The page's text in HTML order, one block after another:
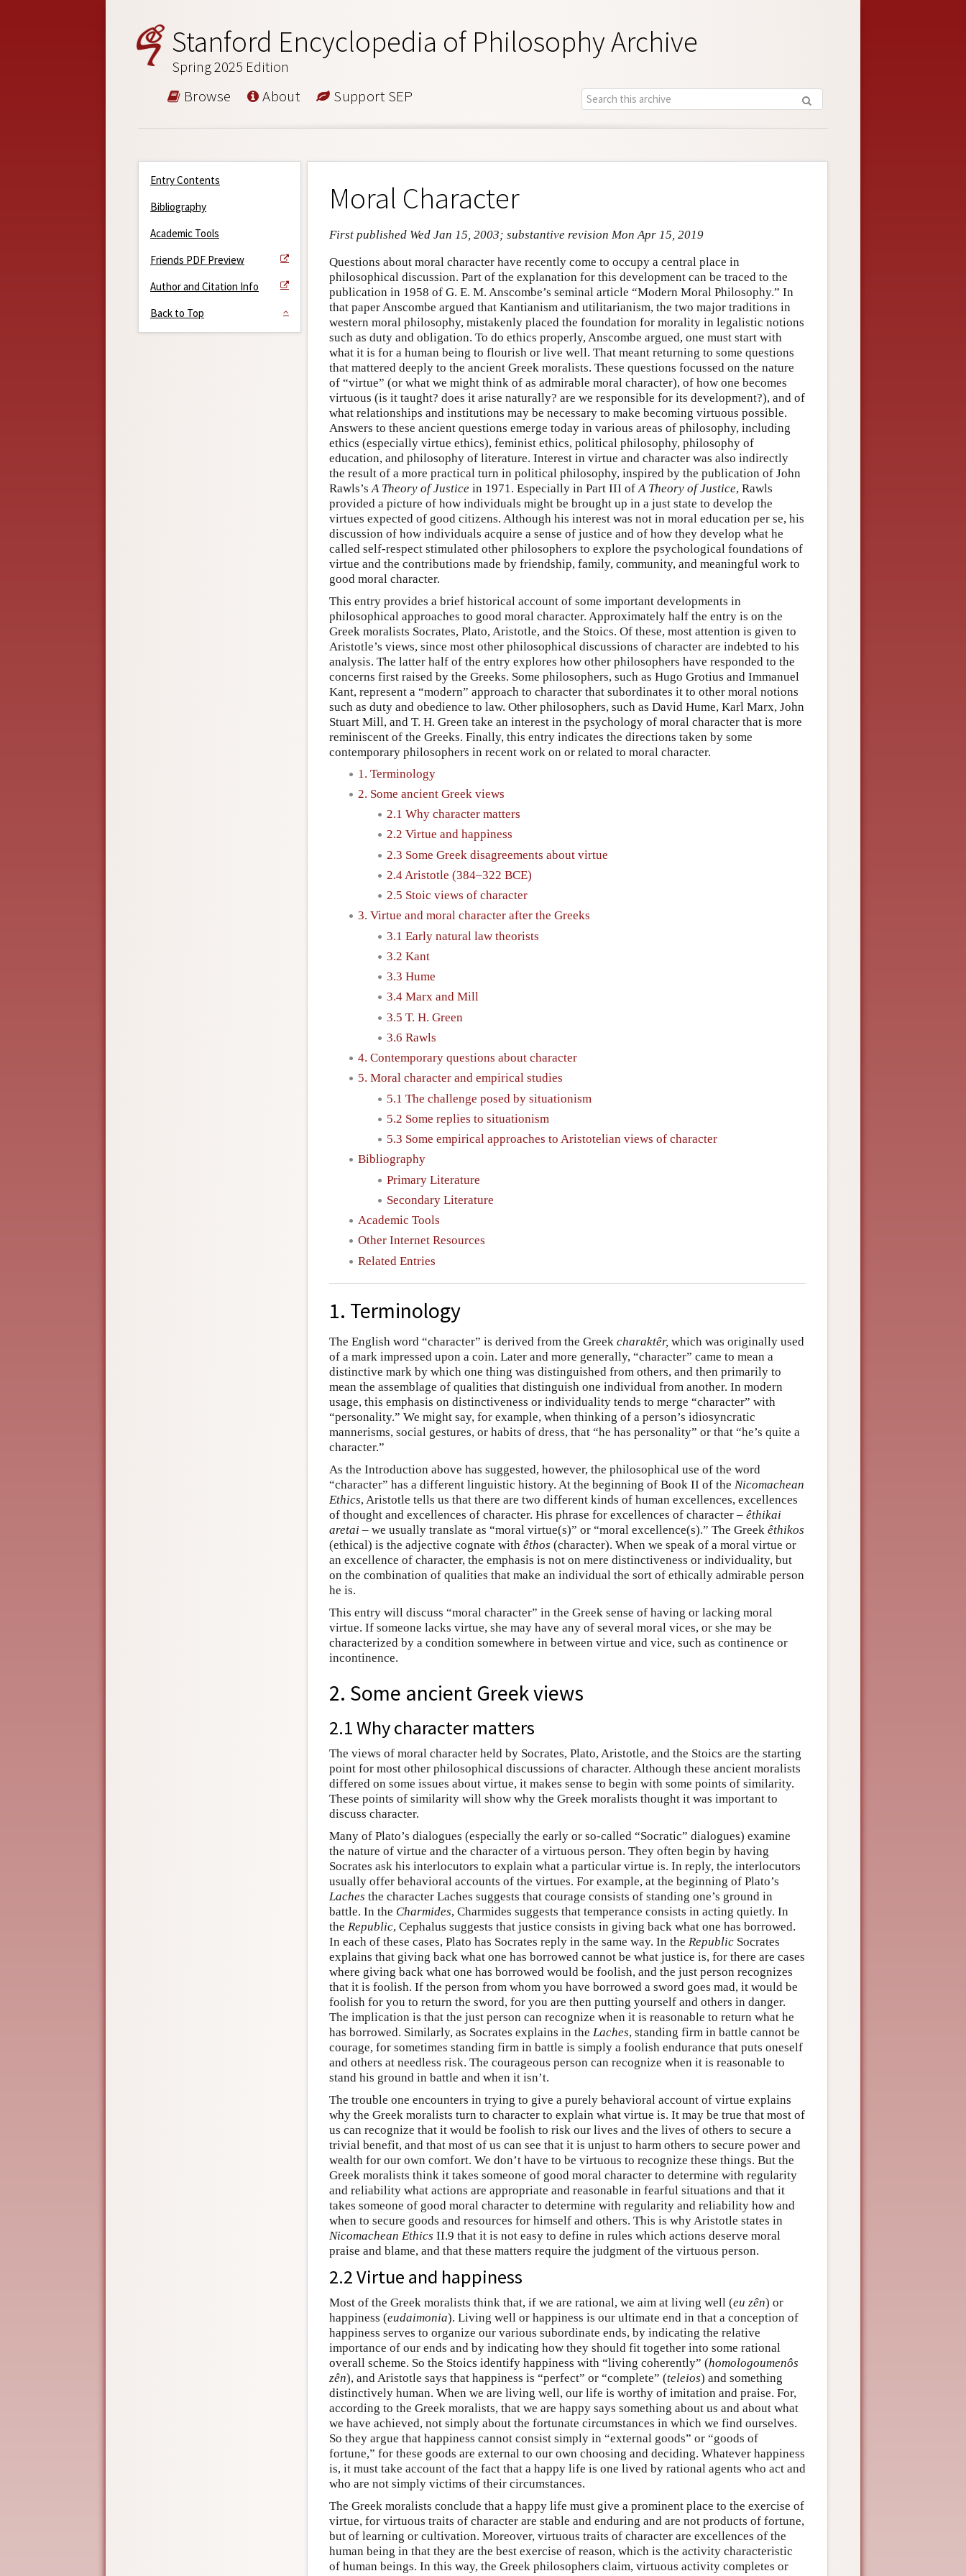
Stanford Encyclopedia of Philosophy Archive
Spring 2025 Edition
Browse About Support SEP
Entry Contents
Bibliography
Academic Tools
Friends PDF Preview
Author and Citation Info
Back to Top
Moral Character
First published Wed Jan 15, 2003; substantive revision Mon Apr 15, 2019
Questions about moral character have recently come to occupy a central place in
philosophical discussion. Part of the explanation for this development can be traced to the
publication in 1958 of G. E. M. Anscombe’s seminal article “Modern Moral Philosophy.” In
that paper Anscombe argued that Kantianism and utilitarianism, the two major traditions in
western moral philosophy, mistakenly placed the foundation for morality in legalistic notions
such as duty and obligation. To do ethics properly, Anscombe argued, one must start with
what it is for a human being to flourish or live well. That meant returning to some questions
that mattered deeply to the ancient Greek moralists. These questions focussed on the nature
of “virtue” (or what we might think of as admirable moral character), of how one becomes
virtuous (is it taught? does it arise naturally? are we responsible for its development?), and of
what relationships and institutions may be necessary to make becoming virtuous possible.
Answers to these ancient questions emerge today in various areas of philosophy, including
ethics (especially virtue ethics), feminist ethics, political philosophy, philosophy of
education, and philosophy of literature. Interest in virtue and character was also indirectly
the result of a more practical turn in political philosophy, inspired by the publication of John
Rawls’s A Theory of Justice in 1971. Especially in Part III of A Theory of Justice, Rawls
provided a picture of how individuals might be brought up in a just state to develop the
virtues expected of good citizens. Although his interest was not in moral education per se, his
discussion of how individuals acquire a sense of justice and of how they develop what he
called self-respect stimulated other philosophers to explore the psychological foundations of
virtue and the contributions made by friendship, family, community, and meaningful work to
good moral character.
This entry provides a brief historical account of some important developments in
philosophical approaches to good moral character. Approximately half the entry is on the
Greek moralists Socrates, Plato, Aristotle, and the Stoics. Of these, most attention is given to
Aristotle’s views, since most other philosophical discussions of character are indebted to his
analysis. The latter half of the entry explores how other philosophers have responded to the
concerns first raised by the Greeks. Some philosophers, such as Hugo Grotius and Immanuel
Kant, represent a “modern” approach to character that subordinates it to other moral notions
such as duty and obedience to law. Other philosophers, such as David Hume, Karl Marx, John
Stuart Mill, and T. H. Green take an interest in the psychology of moral character that is more
reminiscent of the Greeks. Finally, this entry indicates the directions taken by some
contemporary philosophers in recent work on or related to moral character.
1. Terminology
2. Some ancient Greek views
2.1 Why character matters
2.2 Virtue and happiness
2.3 Some Greek disagreements about virtue
2.4 Aristotle (384–322 BCE)
2.5 Stoic views of character
3. Virtue and moral character after the Greeks
3.1 Early natural law theorists
3.2 Kant
3.3 Hume
3.4 Marx and Mill
3.5 T. H. Green
3.6 Rawls
4. Contemporary questions about character
5. Moral character and empirical studies
5.1 The challenge posed by situationism
5.2 Some replies to situationism
5.3 Some empirical approaches to Aristotelian views of character
Bibliography
Primary Literature
Secondary Literature
Academic Tools
Other Internet Resources
Related Entries
1. Terminology
The English word “character” is derived from the Greek charaktêr, which was originally used
of a mark impressed upon a coin. Later and more generally, “character” came to mean a
distinctive mark by which one thing was distinguished from others, and then primarily to
mean the assemblage of qualities that distinguish one individual from another. In modern
usage, this emphasis on distinctiveness or individuality tends to merge “character” with
“personality.” We might say, for example, when thinking of a person’s idiosyncratic
mannerisms, social gestures, or habits of dress, that “he has personality” or that “he’s quite a
character.”
As the Introduction above has suggested, however, the philosophical use of the word
“character” has a different linguistic history. At the beginning of Book II of the Nicomachean
Ethics, Aristotle tells us that there are two different kinds of human excellences, excellences
of thought and excellences of character. His phrase for excellences of character – êthikai
aretai – we usually translate as “moral virtue(s)” or “moral excellence(s).” The Greek êthikos
(ethical) is the adjective cognate with êthos (character). When we speak of a moral virtue or
an excellence of character, the emphasis is not on mere distinctiveness or individuality, but
on the combination of qualities that make an individual the sort of ethically admirable person
he is.
This entry will discuss “moral character” in the Greek sense of having or lacking moral
virtue. If someone lacks virtue, she may have any of several moral vices, or she may be
characterized by a condition somewhere in between virtue and vice, such as continence or
incontinence.
2. Some ancient Greek views
2.1 Why character matters
The views of moral character held by Socrates, Plato, Aristotle, and the Stoics are the starting
point for most other philosophical discussions of character. Although these ancient moralists
differed on some issues about virtue, it makes sense to begin with some points of similarity.
These points of similarity will show why the Greek moralists thought it was important to
discuss character.
Many of Plato’s dialogues (especially the early or so-called “Socratic” dialogues) examine
the nature of virtue and the character of a virtuous person. They often begin by having
Socrates ask his interlocutors to explain what a particular virtue is. In reply, the interlocutors
usually offer behavioral accounts of the virtues. For example, at the beginning of Plato’s
Laches the character Laches suggests that courage consists of standing one’s ground in
battle. In the Charmides, Charmides suggests that temperance consists in acting quietly. In
the Republic, Cephalus suggests that justice consists in giving back what one has borrowed.
In each of these cases, Plato has Socrates reply in the same way. In the Republic Socrates
explains that giving back what one has borrowed cannot be what justice is, for there are cases
where giving back what one has borrowed would be foolish, and the just person recognizes
that it is foolish. If the person from whom you have borrowed a sword goes mad, it would be
foolish for you to return the sword, for you are then putting yourself and others in danger.
The implication is that the just person can recognize when it is reasonable to return what he
has borrowed. Similarly, as Socrates explains in the Laches, standing firm in battle cannot be
courage, for sometimes standing firm in battle is simply a foolish endurance that puts oneself
and others at needless risk. The courageous person can recognize when it is reasonable to
stand his ground in battle and when it isn’t.
The trouble one encounters in trying to give a purely behavioral account of virtue explains
why the Greek moralists turn to character to explain what virtue is. It may be true that most of
us can recognize that it would be foolish to risk our lives and the lives of others to secure a
trivial benefit, and that most of us can see that it is unjust to harm others to secure power and
wealth for our own comfort. We don’t have to be virtuous to recognize these things. But the
Greek moralists think it takes someone of good moral character to determine with regularity
and reliability what actions are appropriate and reasonable in fearful situations and that it
takes someone of good moral character to determine with regularity and reliability how and
when to secure goods and resources for himself and others. This is why Aristotle states in
Nicomachean Ethics II.9 that it is not easy to define in rules which actions deserve moral
praise and blame, and that these matters require the judgment of the virtuous person.
2.2 Virtue and happiness
Most of the Greek moralists think that, if we are rational, we aim at living well (eu zên) or
happiness (eudaimonia). Living well or happiness is our ultimate end in that a conception of
happiness serves to organize our various subordinate ends, by indicating the relative
importance of our ends and by indicating how they should fit together into some rational
overall scheme. So the Stoics identify happiness with “living coherently” (homologoumenôs
zên), and Aristotle says that happiness is “perfect” or “complete” (teleios) and something
distinctively human. When we are living well, our life is worthy of imitation and praise. For,
according to the Greek moralists, that we are happy says something about us and about what
we have achieved, not simply about the fortunate circumstances in which we find ourselves.
So they argue that happiness cannot consist simply in “external goods” or “goods of
fortune,” for these goods are external to our own choosing and deciding. Whatever happiness
is, it must take account of the fact that a happy life is one lived by rational agents who act and
who are not simply victims of their circumstances.
The Greek moralists conclude that a happy life must give a prominent place to the exercise of
virtue, for virtuous traits of character are stable and enduring and are not products of fortune,
but of learning or cultivation. Moreover, virtuous traits of character are excellences of the
human being in that they are the best exercise of reason, which is the activity characteristic
of human beings. In this way, the Greek philosophers claim, virtuous activity completes or